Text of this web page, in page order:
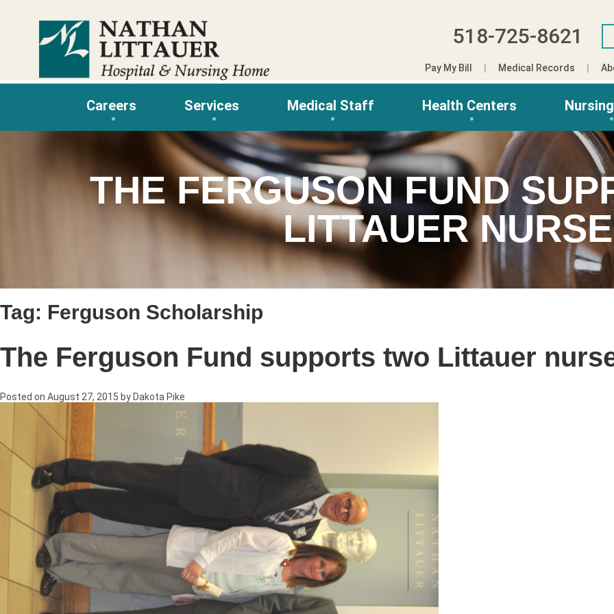
518-725-8621
Pay My Bill Medical Records
Careers Services Medical Staff Health Centers
THE FERGUSON FUND
LITTAUER
Tag: Ferguson Scholarship
The Ferguson Fund supports two Littauer
Posted on August 27, 2015 by Dakota Pike